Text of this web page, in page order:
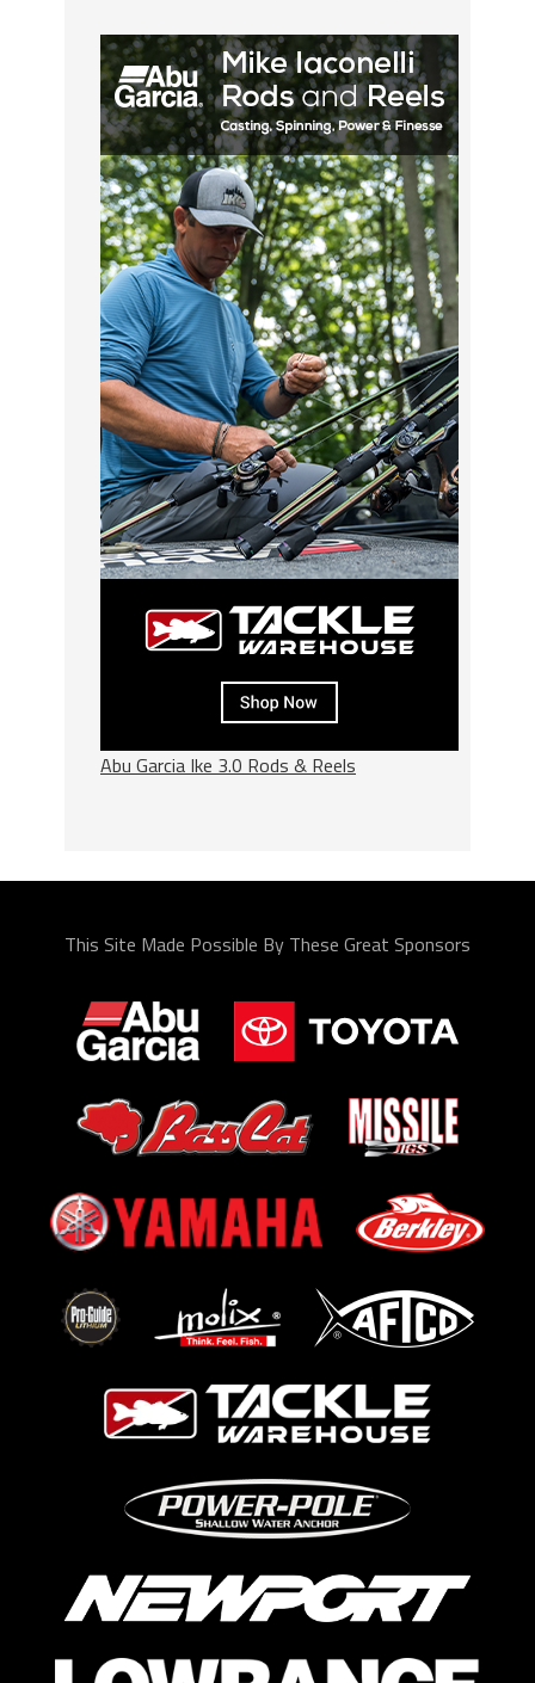
Abu Garcia Ike 3.0 Rods & Reels
This Site Made Possible By These Great Sponsors